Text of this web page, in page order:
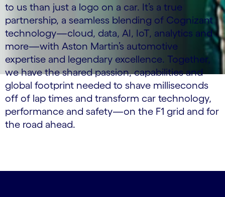
to us than just a logo on a car. It’s a true
partnership, a seamless blending of Cognizant
technology—cloud, data, AI, IoT, analytics and
more—with Aston Martin’s automotive
expertise and legendary excellence. Together,
we have the shared passion, capabilities and
global footprint needed to shave milliseconds
off of lap times and transform car technology,
performance and safety—on the F1 grid and for
the road ahead.